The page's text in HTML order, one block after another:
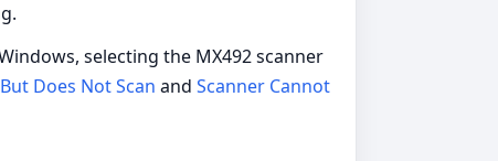
selecting the MX492 scanner
Does Not Scan and Scanner Cannot